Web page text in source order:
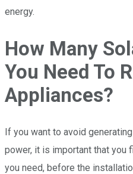
energy.
How Many
You Need To
Appliances?
If you want to avoid
power, it is important that you
you need, before the